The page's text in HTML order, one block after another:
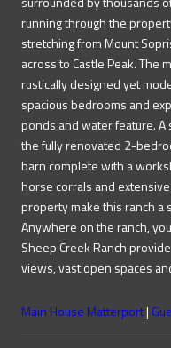
running through the
stretching from Mount
across to Castle Peak. The
rustically designed yet
spacious bedrooms and
ponds and water feature.
the fully renovated 2-
barn complete with a
horse corrals and
property make this ranch a
Anywhere on the ranch,
Sheep Creek Ranch
views, vast open spaces
Main House Matterport|